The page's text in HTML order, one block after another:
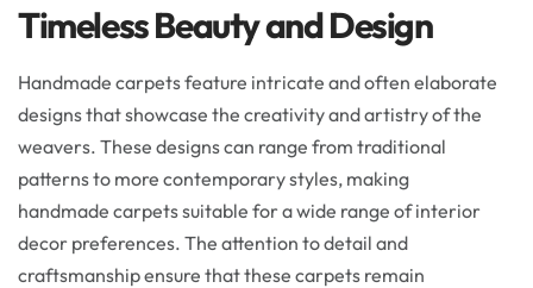
Timeless Beauty and Design
Handmade carpets feature intricate and often elaborate
designs that showcase the creativity and artistry of the
weavers. These designs can range from traditional
patterns to more contemporary styles, making
handmade carpets suitable for a wide range of interior
decor preferences. The attention to detail and
craftsmanship ensure that these carpets remain